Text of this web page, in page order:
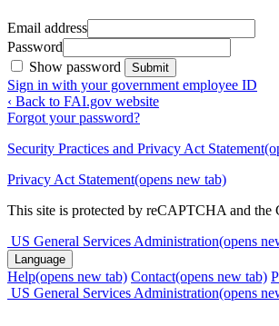
Email address
Password
Show password
Submit
Sign in with your government employee ID
‹ Back to FAI.gov website
Forgot your password?
Security Practices and Privacy Act Statement
Privacy Act Statement(opens new tab)
This site is protected by reCAPTCHA and the
US General Services Administration(opens
Language
Help(opens new tab) Contact(opens new tab)
US General Services Administration(opens